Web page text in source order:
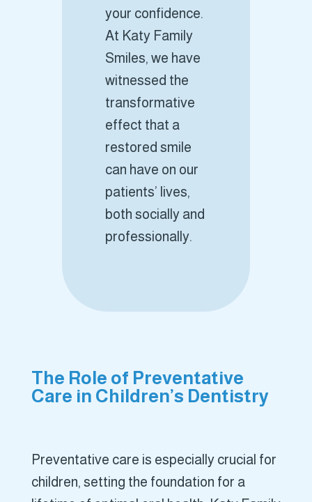
your confidence.
At Katy Family
Smiles, we have
witnessed the
transformative
effect that a
restored smile
can have on our
patients’ lives,
both socially and
professionally.
The Role of Preventative
Care in Children’s Dentistry
Preventative care is especially crucial for
children, setting the foundation for a